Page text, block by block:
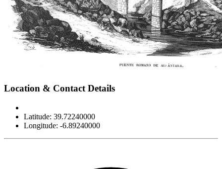
Alcántara Roman Bridge
+
OpenStreetMapcontributors
Location & Contact Details
Latitude: 39.72240000
Longitude: -6.89240000